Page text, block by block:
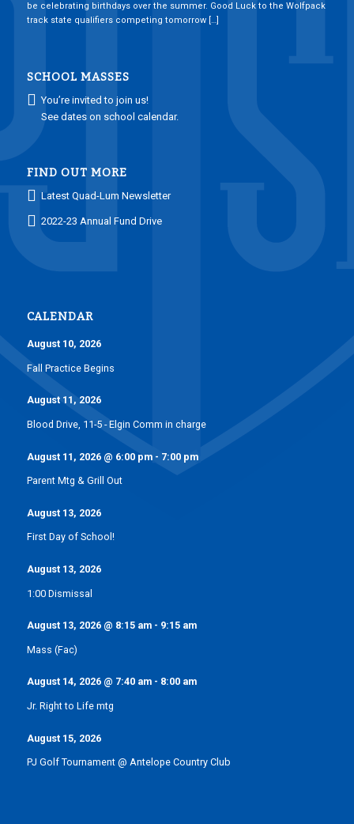
be celebrating birthdays over the summer. Good Luck to the Wolfpack
track state qualifiers competing tomorrow […]
SCHOOL MASSES
You’re invited to join us!
See dates on school calendar.
FIND OUT MORE
Latest Quad-Lum Newsletter
2022-23 Annual Fund Drive
CALENDAR
August 10, 2026
Fall Practice Begins
August 11, 2026
Blood Drive, 11-5 - Elgin Comm in charge
August 11, 2026@ 6:00 pm- 7:00 pm
Parent Mtg & Grill Out
August 13, 2026
First Day of School!
August 13, 2026
1:00 Dismissal
August 13, 2026@ 8:15 am- 9:15 am
Mass (Fac)
August 14, 2026@ 7:40 am- 8:00 am
Jr. Right to Life mtg
August 15, 2026
PJ Golf Tournament @ Antelope Country Club